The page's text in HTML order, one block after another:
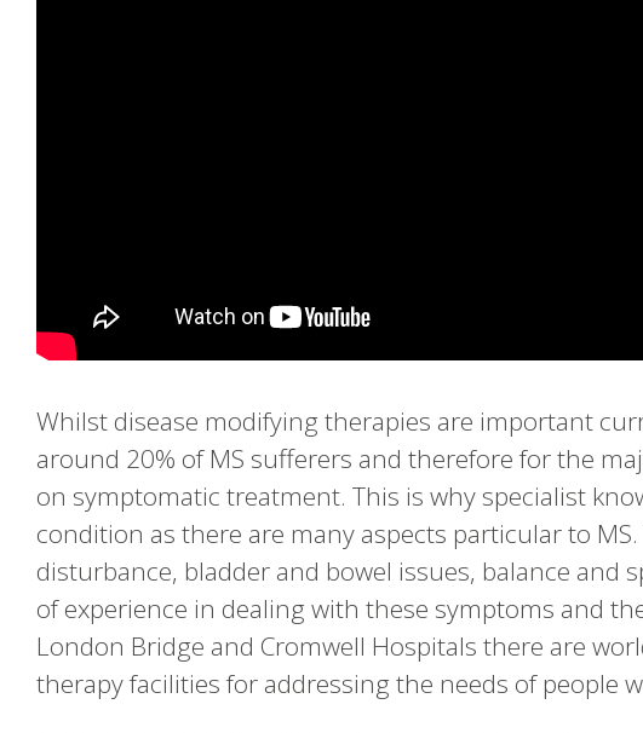
Whilst disease modifying therapies are important
around 20% of MS sufferers and therefore for the
on symptomatic treatment. This is why specialist
condition as there are many aspects particular to
disturbance, bladder and bowel issues, balance and
of experience in dealing with these symptoms and
London Bridge and Cromwell Hospitals there are
therapy facilities for addressing the needs of people